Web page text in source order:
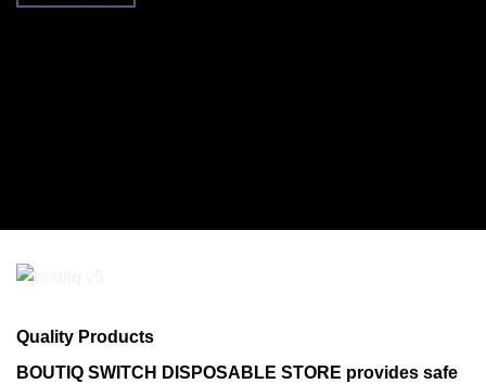
Quality Products
BOUTIQ SWITCH DISPOSABLE STORE provides safe